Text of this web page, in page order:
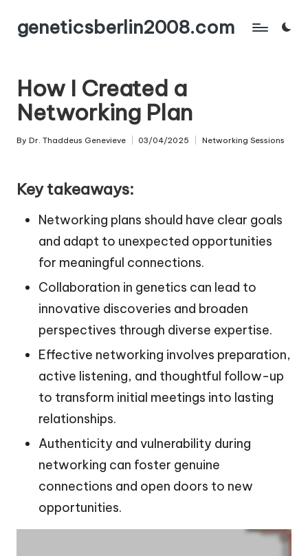
Skipgeneticsberlin2008.com
How I Created a
Networking Plan
Posted
By Dr. Thaddeus Genevieve 03/04/2025
Posted
Networking Sessions
Key takeaways:
Networking plans should have clear goals
and adapt to unexpected opportunities
for meaningful connections.
Collaboration in genetics can lead to
innovative discoveries and broaden
perspectives through diverse expertise.
Effective networking involves preparation,
active listening, and thoughtful follow-up
to transform initial meetings into lasting
relationships.
Authenticity and vulnerability during
networking can foster genuine
connections and open doors to new
opportunities.